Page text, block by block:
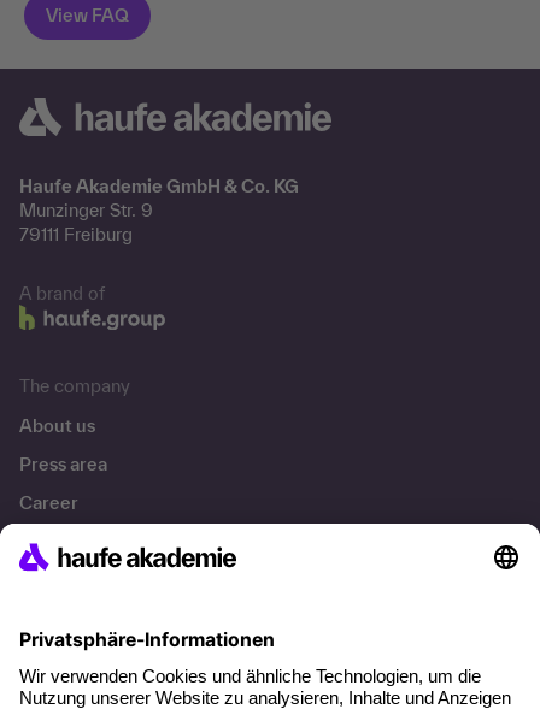
Haufe Akademie GmbH & Co. KG
Munzinger Str. 9
79111 Freiburg
A brand of
The company
About us
Press area
Career
References
About our offer